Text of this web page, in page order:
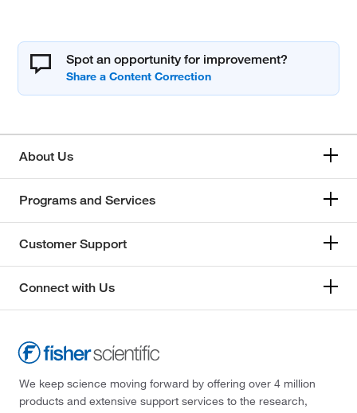
Spot an opportunity for improvement?
About Us
Programs and Services
Customer Support
Connect with Us
We keep science moving forward by offering over 4 million
products and extensive support services to the research,